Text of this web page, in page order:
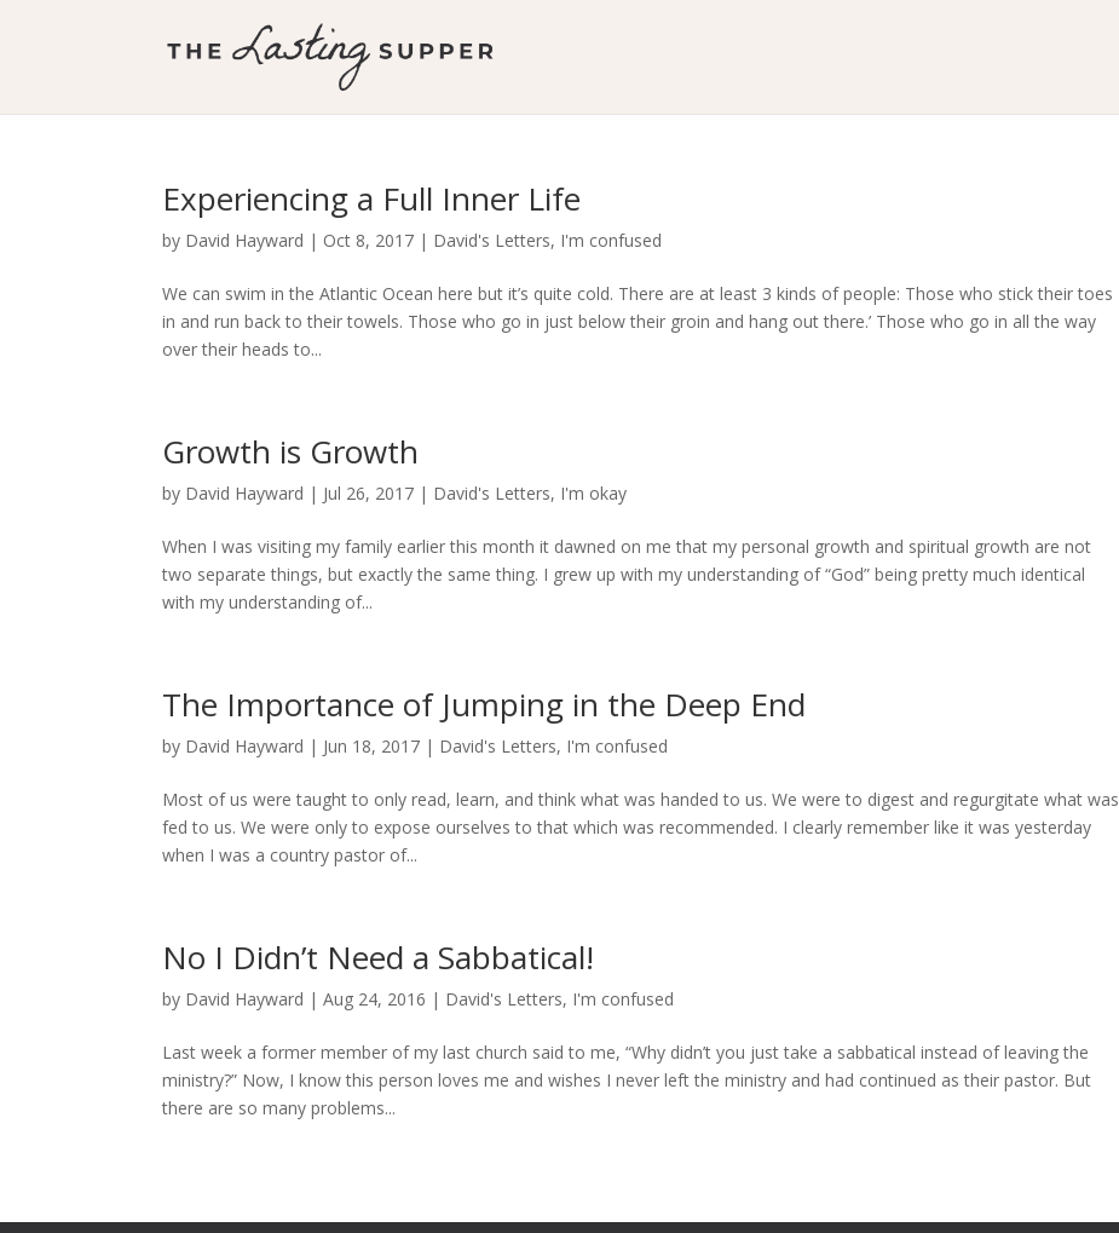
Experiencing a Full Inner Life
by David Hayward | Oct 8, 2017 | David's Letters, I'm confused
We can swim in the Atlantic Ocean here but it’s quite cold. There are at least 3 kinds of people: Those who stick their toes
in and run back to their towels. Those who go in just below their groin and hang out there.’ Those who go in all the way
over their heads to...
Growth is Growth
by David Hayward | Jul 26, 2017 | David's Letters, I'm okay
When I was visiting my family earlier this month it dawned on me that my personal growth and spiritual growth are not
two separate things, but exactly the same thing. I grew up with my understanding of “God” being pretty much identical
with my understanding of...
The Importance of Jumping in the Deep End
by David Hayward | Jun 18, 2017 | David's Letters, I'm confused
Most of us were taught to only read, learn, and think what was handed to us. We were to digest and regurgitate what was
fed to us. We were only to expose ourselves to that which was recommended. I clearly remember like it was yesterday
when I was a country pastor of...
No I Didn’t Need a Sabbatical!
by David Hayward |Aug 24, 2016 | David's Letters, I'm confused
Last week a former member of my last church said to me, “Why didn’t you just take a sabbatical instead of leaving the
ministry?” Now, I know this person loves me and wishes I never left the ministry and had continued as their pastor. But
there are so many problems...